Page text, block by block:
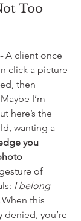
Too
A client once
click a picture
then
I’m
here’s the
wanting a
you
of
I belong
When this
denied, you’re